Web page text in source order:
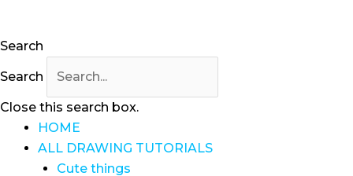
Search
Search
Close this search box.
HOME
ALL DRAWING TUTORIALS
Cute things